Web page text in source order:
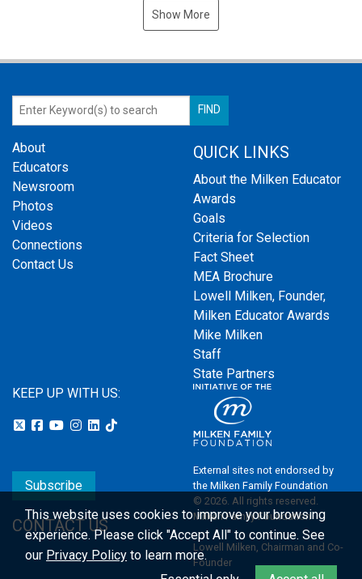
Show More
About
Educators
Newsroom
Photos
Videos
Connections
Contact Us
QUICK LINKS
About the Milken Educator
Awards
Goals
Criteria for Selection
Fact Sheet
MEA Brochure
Lowell Milken, Founder,
Milken Educator Awards
Mike Milken
Staff
State Partners
KEEP UP WITH US:
Subscribe
CONTACT US
External sites not endorsed by
the Milken Family Foundation
© 2026. All rights reserved.
Milken Family Foundation
Lowell Milken, Chairman and Co-
Founder
This website uses cookies to improve your browsing
experience.Please click "Accept All" to continue. See
our Privacy Policy to learn more.